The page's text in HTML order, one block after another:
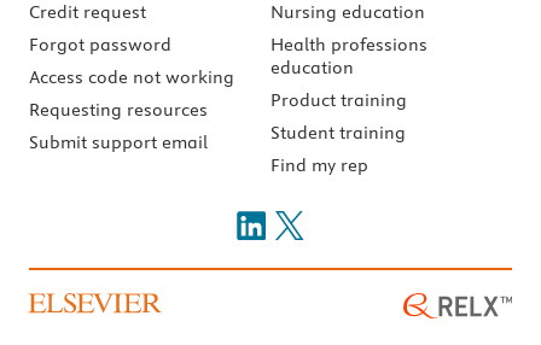
Credit request
Forgot password
Access code not working
Requesting resources
Submit support email
Nursing education
Health professions
education
Product training
Student training
Find my rep